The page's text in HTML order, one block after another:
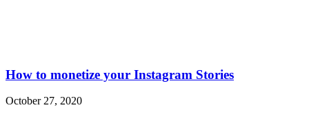
How to monetize your Instagram Stories
October 27, 2020